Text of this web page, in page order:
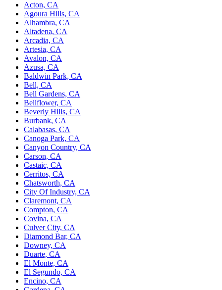
Acton, CA
Agoura Hills, CA
Alhambra, CA
Altadena, CA
Arcadia, CA
Artesia, CA
Avalon, CA
Azusa, CA
Baldwin Park, CA
Bell, CA
Bell Gardens, CA
Bellflower, CA
Beverly Hills, CA
Burbank, CA
Calabasas, CA
Canoga Park, CA
Canyon Country, CA
Carson, CA
Castaic, CA
Cerritos, CA
Chatsworth, CA
City Of Industry, CA
Claremont, CA
Compton, CA
Covina, CA
Culver City, CA
Diamond Bar, CA
Downey, CA
Duarte, CA
El Monte, CA
El Segundo, CA
Encino, CA